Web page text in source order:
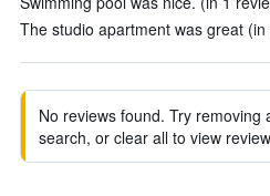
The studio apartment was great (in
No reviews found. Try removing
search, or clear all to view